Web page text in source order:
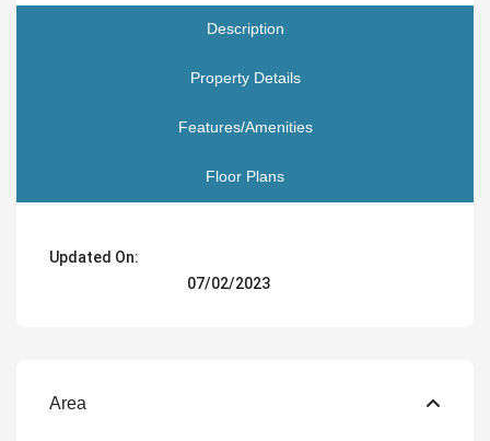
Description
Property Details
Features/Amenities
Floor Plans
Updated On:
07/02/2023
Area